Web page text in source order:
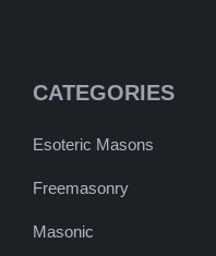
CATEGORIES
Esoteric Masons
Freemasonry
Masonic